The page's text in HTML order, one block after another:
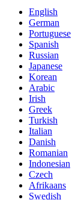
English
German
Portuguese
Spanish
Russian
Japanese
Korean
Arabic
Irish
Greek
Turkish
Italian
Danish
Romanian
Indonesian
Czech
Afrikaans
Swedish